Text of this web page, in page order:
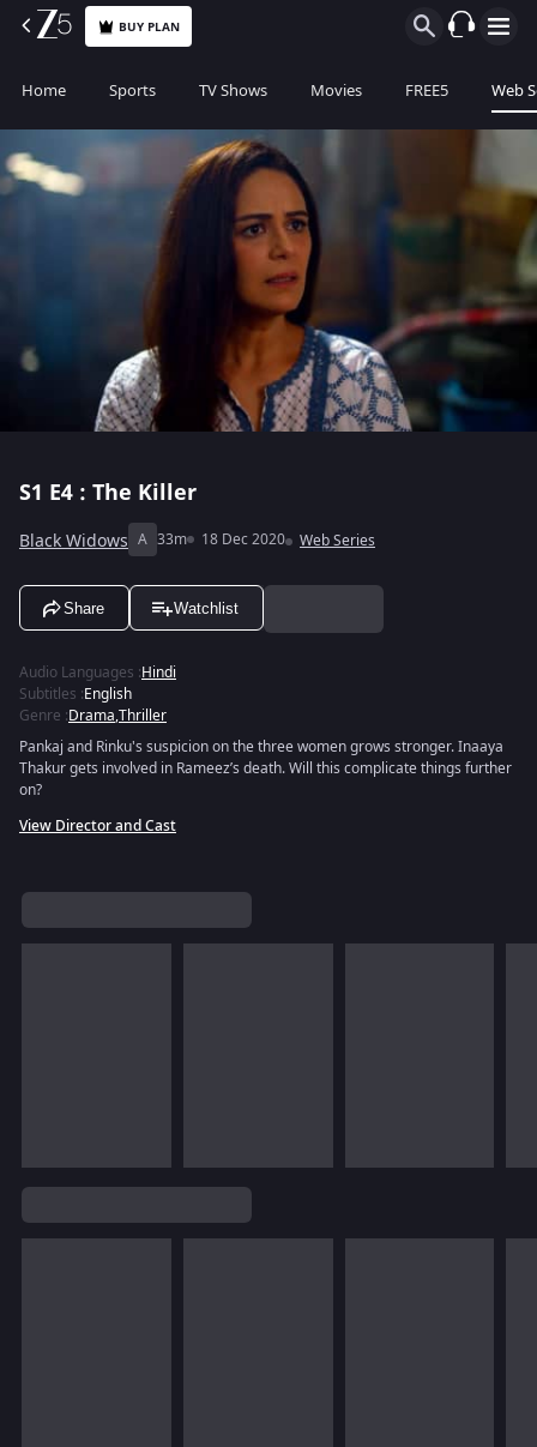
BUY PLAN
Home Sports TV Shows Movies FREE5 Web
S1 E4 : The Killer
Black Widows A 33m 18 Dec 2020 Web Series
Share Watchlist
Audio Languages :Hindi
Subtitles :English
Genre :Drama,Thriller
Pankaj and Rinku's suspicion on the three women grows stronger. Inaaya
Thakur gets involved in Rameez’s death. Will this complicate things further
on?
View Director and Cast